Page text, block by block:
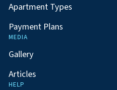
Apartment Types
Payment Plans
MEDIA
Gallery
Articles
HELP